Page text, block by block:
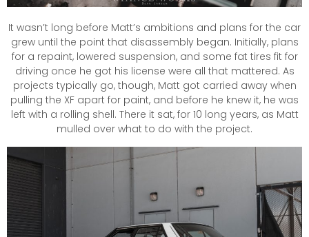
It wasn’t long before Matt’s ambitions and plans for the car
grew until the point that disassembly began. Initially, plans
for a repaint, lowered suspension, and some fat tires fit for
driving once he got his license were all that mattered. As
projects typically go, though, Matt got carried away when
pulling the XF apart for paint, and before he knew it, he was
left with a rolling shell. There it sat, for 10 long years, as Matt
mulled over what to do with the project.